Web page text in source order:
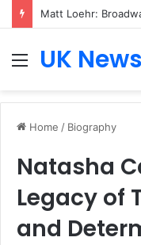
Matt Loehr:
MenuUK
Home / Biography
Natasha
Legacy of
and